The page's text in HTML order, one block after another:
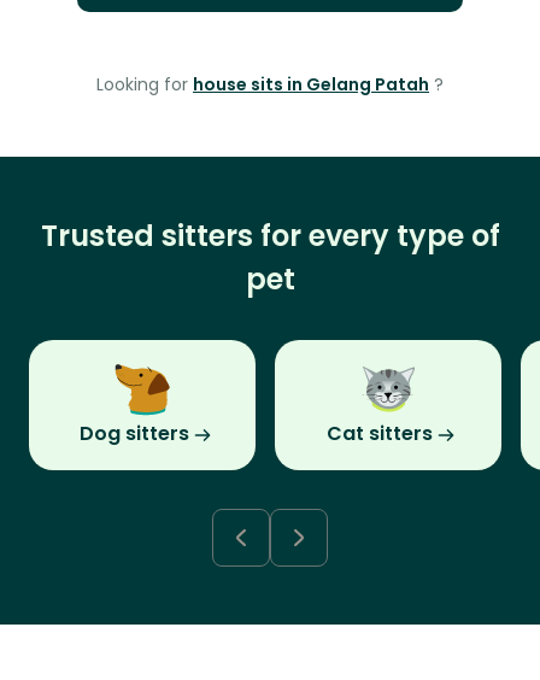
Looking for house sits in Gelang Patah ?
Trusted sitters for every type of
pet
Dog sitters Cat sitters